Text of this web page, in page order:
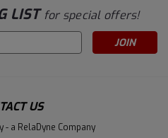
LIST for special offers!
US
- a RelaDyne Company